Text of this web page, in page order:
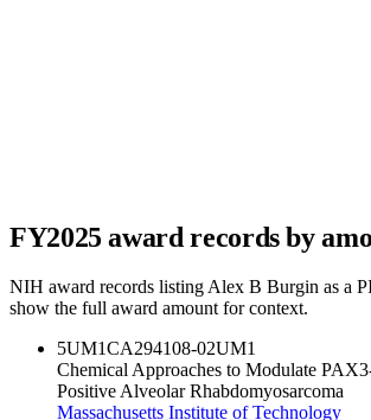
FY2025award records by
NIH award records listingAlex B Burgin as a
show the full award amount for context.
5UM1CA294108-02UM1
Chemical Approaches to Modulate
Positive Alveolar Rhabdomyosarcoma
Massachusetts Institute of Technology